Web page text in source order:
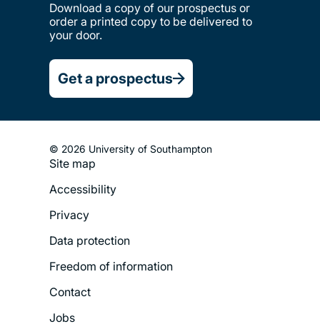
Download a copy of our prospectus or
order a printed copy to be delivered to
your door.
Get a prospectus
© 2026 University of Southampton
Footer
Legal
Menu
Site map
Accessibility
Privacy
Data protection
Freedom of information
Contact
Jobs